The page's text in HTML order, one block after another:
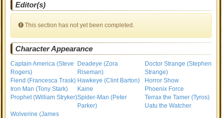
Editor(s)
This section has not yet been completed.
Character Appearance
Captain America (Steve
Rogers)
Deadeye (Zora
Riseman)
Doctor Strange (Stephen
Strange)
Fiend (Francesca Trask) Hawkeye (Clint Barton)
Horror Show
Iron Man (Tony Stark)
Kaine
Phoenix Force
Prophet (William Stryker)Spider-Man (Peter
Parker)
Terrax the Tamer (Tyros)
Uatu the Watcher
Wolverine (James